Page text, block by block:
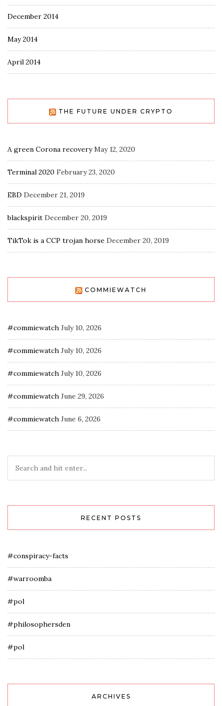
December 2014
May 2014
April 2014
THE FUTURE UNDER CRYPTO
A green Corona recovery May 12, 2020
Terminal 2020 February 23, 2020
EBD December 21, 2019
blackspirit December 20, 2019
TikTok is a CCP trojan horse December 20, 2019
COMMIEWATCH
#commiewatch July 10, 2026
#commiewatch July 10, 2026
#commiewatch July 10, 2026
#commiewatch June 29, 2026
#commiewatch June 6, 2026
RECENT POSTS
#conspiracy-facts
#warroomba
#pol
#philosophersden
#pol
ARCHIVES